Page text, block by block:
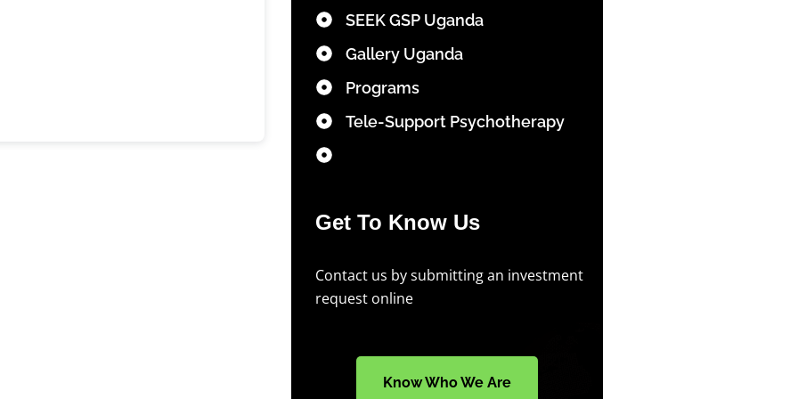
SEEK GSP Uganda
Gallery Uganda
Programs
Tele-Support Psychotherapy
Get To Know Us
Contact us by submitting an investment
request online
Know Who We Are